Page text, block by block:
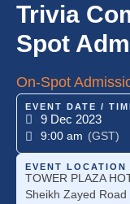
Trivia
Spot
On-Spot
EVENT DATE /
9 Dec 2023
9:00 am (GST)
EVENT LOCATION
TOWER PLAZA
Sheikh Zayed Road